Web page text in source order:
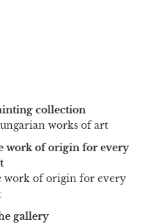
collection
works of art
work of origin for every
work of origin for every
gallery